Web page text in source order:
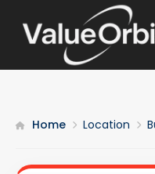
Home Location